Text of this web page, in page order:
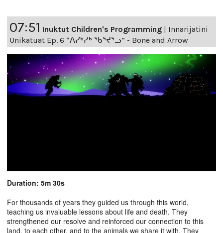
07:51 Inuktut Children's Programming | Innarijatini
Unikatuat Ep. 6 “ᐱᓯᒃᓯᒃ ᖃᕐᔪᕐᓗ” - Bone and Arrow
Duration: 5m 30s
For thousands of years they guided us through this world,
teaching us invaluable lessons about life and death. They
strengthened our resolve and reinforced our connection to this
land, to each other, and to the animals we share it with. They